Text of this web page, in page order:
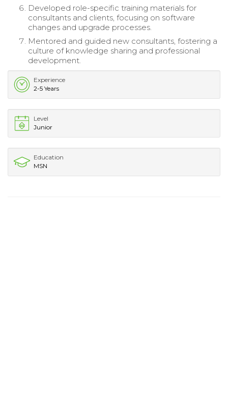
Developed role-specific training materials for
consultants and clients, focusing on software
changes and upgrade processes.
Mentored and guided new consultants, fostering a
culture of knowledge sharing and professional
development.
Experience
2-5 Years
Level
Junior
Education
MSN